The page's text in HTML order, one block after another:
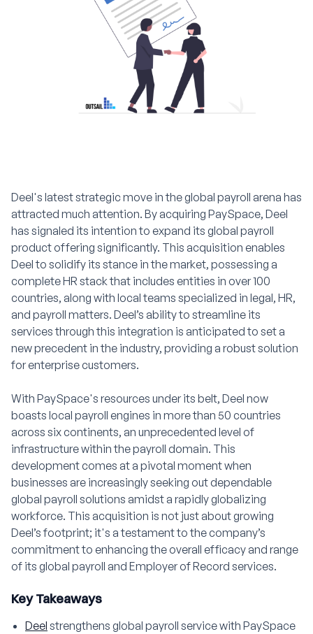
Deel's latest strategic move in the global payroll arena has
attracted much attention. By acquiring PaySpace, Deel
has signaled its intention to expand its global payroll
product offering significantly. This acquisition enables
Deel to solidify its stance in the market, possessing a
complete HR stack that includes entities in over 100
countries, along with local teams specialized in legal, HR,
and payroll matters. Deel’s ability to streamline its
services through this integration is anticipated to set a
new precedent in the industry, providing a robust solution
for enterprise customers.
With PaySpace's resources under its belt, Deel now
boasts local payroll engines in more than 50 countries
across six continents, an unprecedented level of
infrastructure within the payroll domain. This
development comes at a pivotal moment when
businesses are increasingly seeking out dependable
global payroll solutions amidst a rapidly globalizing
workforce. This acquisition is not just about growing
Deel’s footprint; it's a testament to the company’s
commitment to enhancing the overall efficacy and range
of its global payroll and Employer of Record services.
Key Takeaways
Deel strengthens global payroll service with PaySpace